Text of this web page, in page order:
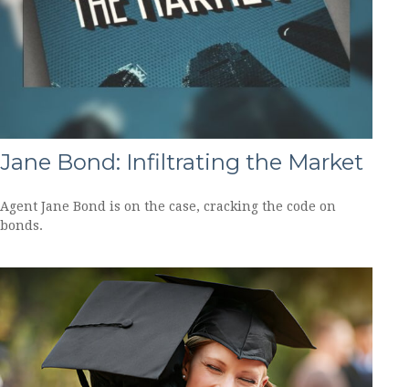
Jane Bond: Infiltrating the Market
Agent Jane Bond is on the case, cracking the code on
bonds.